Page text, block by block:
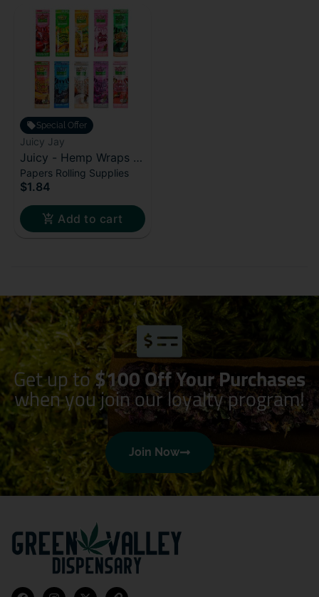
Special Offer
Juicy Jay
Juicy - Hemp Wraps -
Purple Gelato
Papers Rolling Supplies
$1.84
Add to cart
Get up to$100 Off Your Purchases
when you join our loyalty program!
Join Now